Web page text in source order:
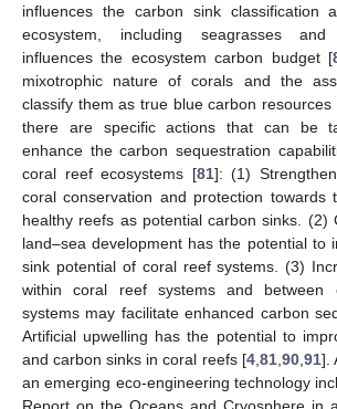
influences the carbon sink classification
ecosystem, including seagrasses
influences the ecosystem carbon budget [
mixotrophic nature of corals and the
classify them as true blue carbon resources
there are specific actions that can be
enhance the carbon sequestration
coral reef ecosystems [81]: (1)
coral conservation and protection towards
healthy reefs as potential carbon sinks. (2)
land–sea development has the potential to
sink potential of coral reef systems. (3)
within coral reef systems and between
systems may facilitate enhanced carbon
Artificial upwelling has the potential to
and carbon sinks in coral reefs [4, 81, 90, 91].
an emerging eco-engineering technology
Report on the Oceans and Cryosphere in